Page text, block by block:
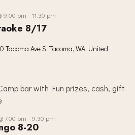
R
A
I
8/17
9:00 pm -11:30 pm
Tacoma Ave S, Tacoma, WA, United
8-20
7:00 pm - 9:30 pm